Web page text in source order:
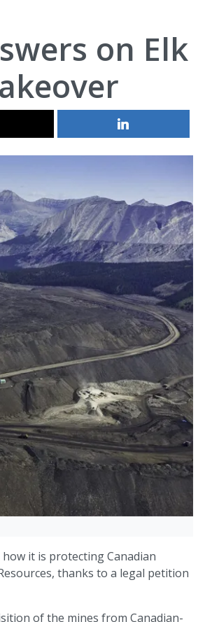
on Elk
it is protecting Canadian
thanks to a legal petition
of the mines from Canadian-